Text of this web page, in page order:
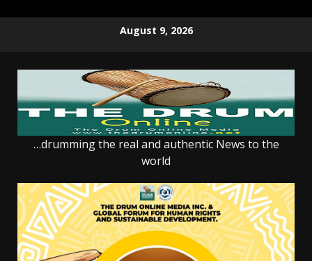
August 9, 2026
…drumming the real and authentic News to the
world